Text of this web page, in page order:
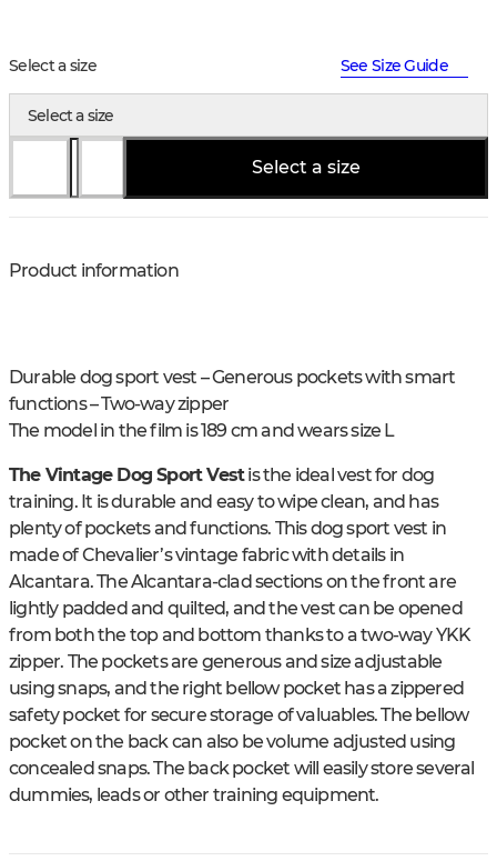
Select a size See Size Guide
Select a size
Select a size
Product information
Durable dog sport vest – Generous pockets with smart
functions – Two-way zipper
The model in the film is 189 cm and wears size L
The Vintage Dog Sport Vestis the ideal vest for dog
training. It is durable and easy to wipe clean, and has
plenty of pockets and functions. This dog sport vest in
made of Chevalier’s vintage fabric with details in
Alcantara. The Alcantara-clad sections on the front are
lightly padded and quilted, and the vest can be opened
from both the top and bottom thanks to a two-way YKK
zipper. The pockets are generous and size adjustable
using snaps, and the right bellow pocket has a zippered
safety pocket for secure storage of valuables. The bellow
pocket on the back can also be volume adjusted using
concealed snaps. The back pocket will easily store several
dummies, leads or other training equipment.